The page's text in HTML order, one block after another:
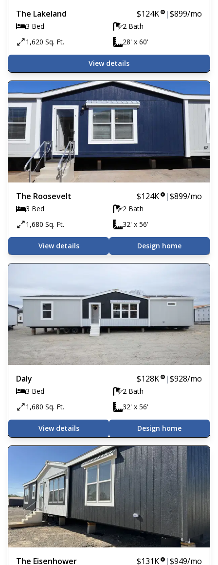
The Lakeland $124K |$899/mo
3 Bed
2 Bath
1,620 Sq. Ft.
28' x 60'
View details
The Roosevelt $124K |$899/mo
3 Bed
2 Bath
1,680 Sq. Ft.
32' x 56'
View details Design home
Daly $128K |$928/mo
3 Bed
2 Bath
1,680 Sq. Ft.
32' x 56'
View details Design home
The Eisenhower $131K |$949/mo